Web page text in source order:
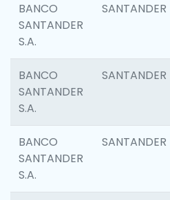
BANCO
SANTANDER
S.A.
SANTANDER
BANCO
SANTANDER
S.A.
SANTANDER
BANCO
SANTANDER
S.A.
SANTANDER